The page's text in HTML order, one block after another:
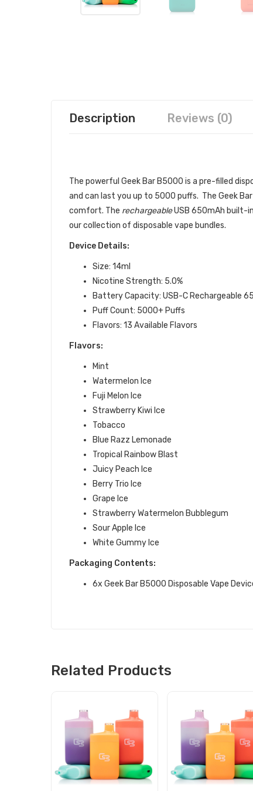
Description Reviews (0)
The powerful Geek Bar B5000 is a pre-filled
and can last you up to 5000 puffs. The Geek
comfort. The rechargeableUSB 650mAh built-
our collection of disposable vape bundles.
Device Details:
Size: 14ml
Nicotine Strength: 5.0%
Battery Capacity: USB-C Rechargeable
Puff Count: 5000+ Puffs
Flavors: 13 Available Flavors
Flavors:
Mint
Watermelon Ice
Fuji Melon Ice
Strawberry Kiwi Ice
Tobacco
Blue Razz Lemonade
Tropical Rainbow Blast
Juicy Peach Ice
Berry Trio Ice
Grape Ice
Strawberry Watermelon Bubblegum
Sour Apple Ice
White Gummy Ice
Packaging Contents:
6x Geek Bar B5000 Disposable Vape
Related Products